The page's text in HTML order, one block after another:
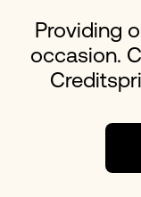
Providing
occasion.